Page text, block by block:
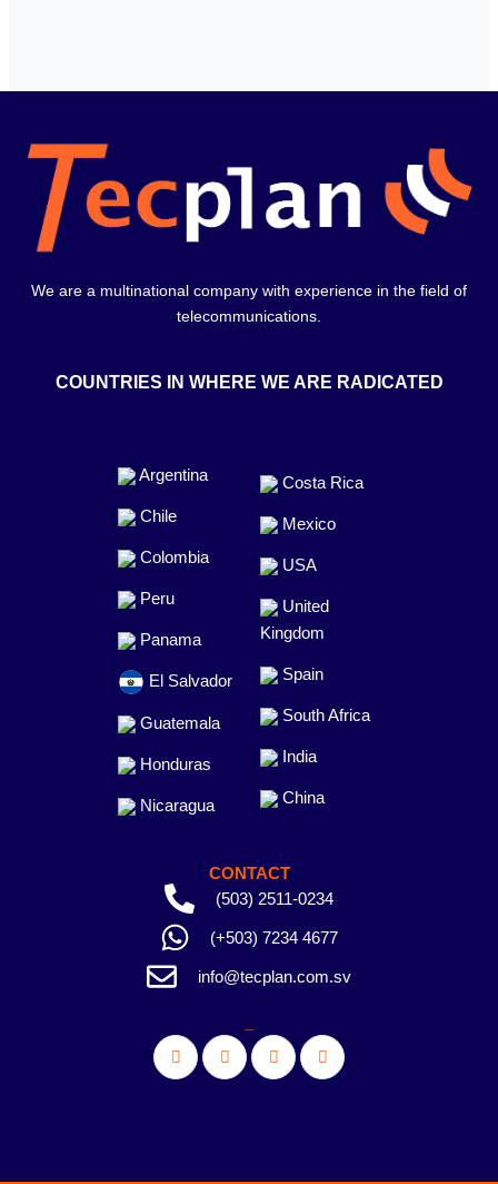
We are a multinational company with experience in the field of
telecommunications.
COUNTRIES IN WHERE WE ARE RADICATED
Argentina
Chile
Colombia
Peru
Panama
El Salvador
Guatemala
Honduras
Nicaragua
Costa Rica
Mexico
USA
United
Kingdom
Spain
South Africa
India
China
CONTACT
(503) 2511-0234
(+503) 7234 4677
info@tecplan.com.sv